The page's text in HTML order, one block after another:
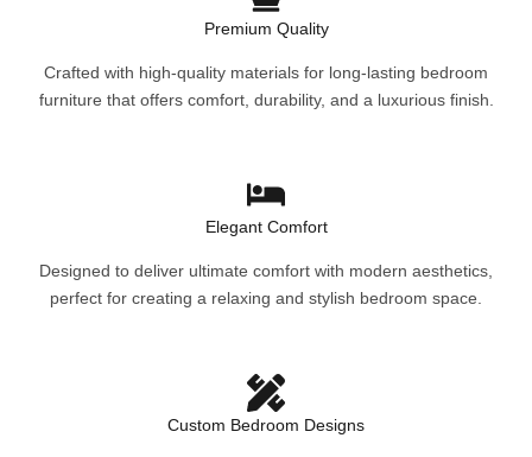
Premium Quality
Crafted with high-quality materials for long-lasting bedroom
furniture that offers comfort, durability, and a luxurious finish.
Elegant Comfort
Designed to deliver ultimate comfort with modern aesthetics,
perfect for creating a relaxing and stylish bedroom space.
Custom Bedroom Designs